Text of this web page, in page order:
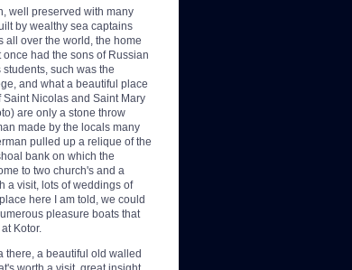
well preserved with many
by wealthy sea captains
all over the world, the home
had the sons of Russian
such was the
and what a beautiful place
Saint Nicolas and Saint Mary
are only a stone throw
made by the locals many
pulled up a relique of the
bank on which the
to two church's and a
a visit, lots of weddings of
here I am told, we could
pleasure boats that
Kotor.
there, a beautiful old walled